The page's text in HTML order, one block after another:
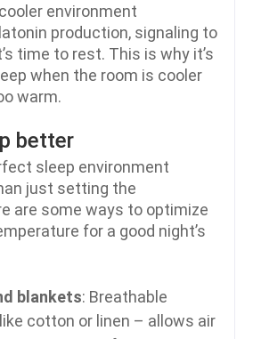
environment
production, signaling to
time to rest. This is why it’s
when the room is cooler
warm.
better
sleep environment
just setting the
are some ways to optimize
for a good night’s
blankets: Breathable
cotton or linen – allows air